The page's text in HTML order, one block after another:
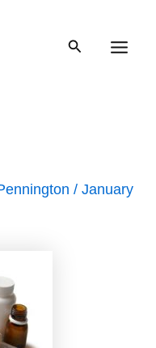
Search
/ January